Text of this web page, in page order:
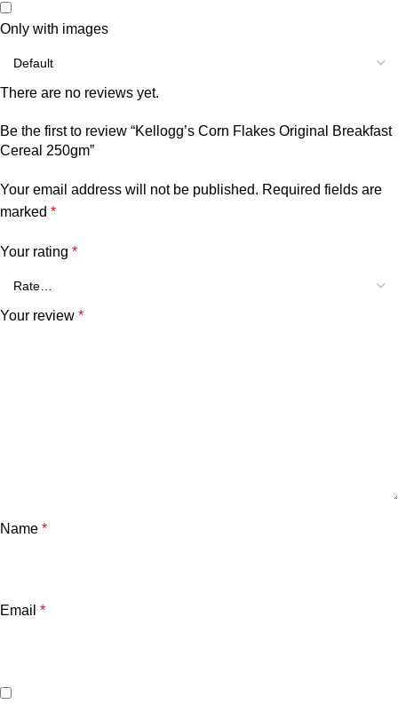
Only with images
There are no reviews yet.
Be the first to review “Kellogg’s Corn Flakes Original Breakfast
Cereal 250gm”
Your email address will not be published. Required fields are
marked *
Your rating *
Your review *
Name *
Email *